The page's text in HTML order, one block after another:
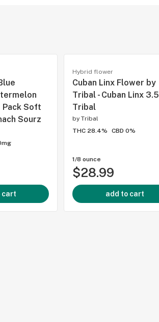
Pack Soft
Sourz
cart
Hybrid flower
Cuban Linx Flower by
Tribal - Cuban Linx
Tribal
by Tribal
THC 28.4%
CBD 0%
1/8 ounce
$28.99
add to cart